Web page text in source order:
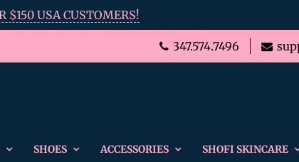
$150 USA CUSTOMERS!
347.574.7496
SHOES ACCESSORIES SHOFI SKINCARE